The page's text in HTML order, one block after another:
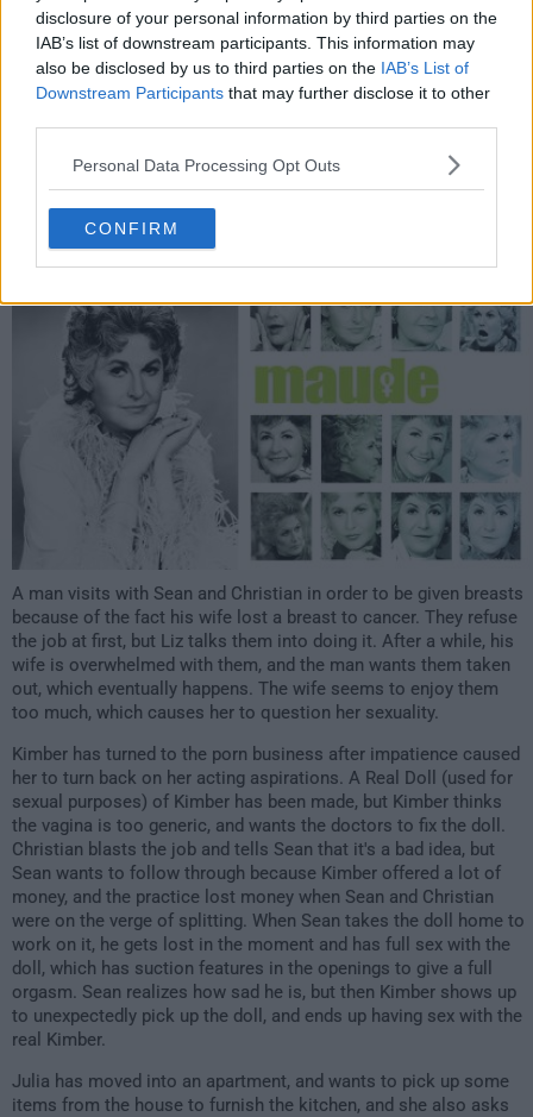
disclosure of your personal information by third parties on the
IAB’s list of downstream participants. This information may
also be disclosed by us to third parties on the IAB’s List of
Downstream Participants that may further disclose it to other
Personal Data Processing Opt Outs
CONFIRM
Matt. Their constant bickering has been causing them to lose
clients.
1485
have watched this episode
s02e10 /Kimber Henry
2:00am
A man visits with Sean and Christian in order to be given breasts
because of the fact his wife lost a breast to cancer. They refuse
the job at first, but Liz talks them into doing it. After a while, his
wife is overwhelmed with them, and the man wants them taken
out, which eventually happens. The wife seems to enjoy them
too much, which causes her to question her sexuality.
Kimber has turned to the porn business after impatience caused
her to turn back on her acting aspirations. A Real Doll (used for
sexual purposes) of Kimber has been made, but Kimber thinks
the vagina is too generic, and wants the doctors to fix the doll.
Christian blasts the job and tells Sean that it's a bad idea, but
Sean wants to follow through because Kimber offered a lot of
money, and the practice lost money when Sean and Christian
were on the verge of splitting. When Sean takes the doll home to
work on it, he gets lost in the moment and has full sex with the
doll, which has suction features in the openings to give a full
orgasm. Sean realizes how sad he is, but then Kimber shows up
to unexpectedly pick up the doll, and ends up having sex with the
real Kimber.
Julia has moved into an apartment, and wants to pick up some
items from the house to furnish the kitchen, and she also asks